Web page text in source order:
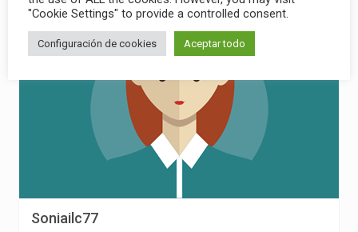
Soniailc77
"Cookie Settings" to provide a controlled consent.
Configuración de cookies Aceptar todo